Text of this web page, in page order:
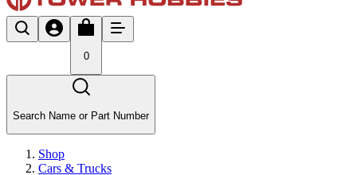
0
Search Name or Part Number
Shop
Cars & Trucks